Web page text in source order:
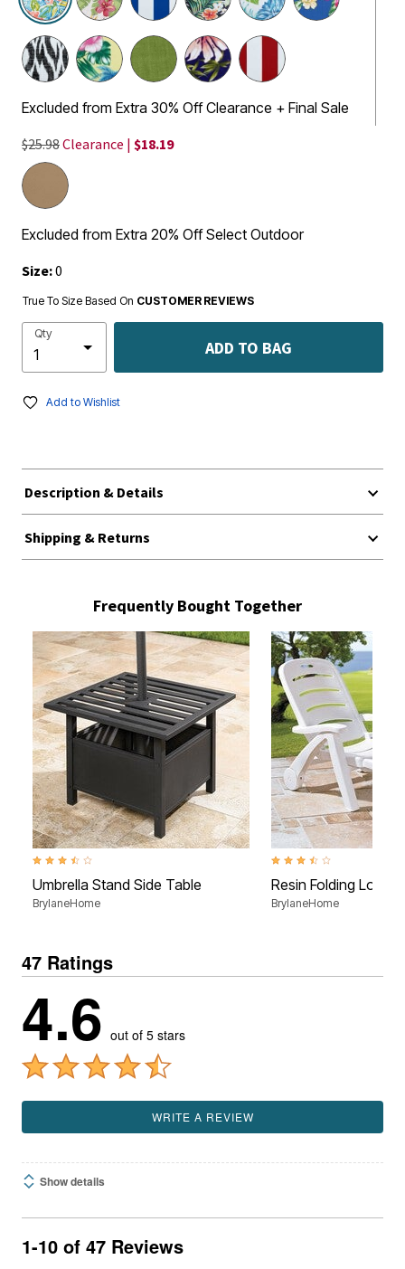
Excluded from Extra 30% Off Clearance + Final Sale
$25.98Clearance | $18.19
Excluded from Extra 20% Off Select Outdoor
Size:0
True To Size Based On CUSTOMER REVIEWS
Qty
ADD TO BAG
Add to Wishlist
Description & Details
Shipping & Returns
Frequently Bought Together
3.3 out of 5 Customer Rating
Umbrella Stand Side Table
BrylaneHome
3.5 out of 5 Customer
Resin Folding
BrylaneHome
47 Ratings
4.6 out of 5 stars
WRITE A REVIEW
Show details
1-10 of 47 Reviews